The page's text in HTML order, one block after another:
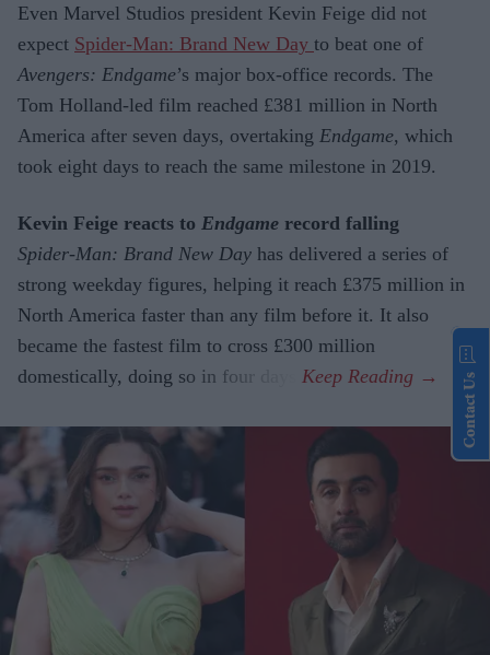
Even Marvel Studios president Kevin Feige did not
expect Spider-Man: Brand New Day to beat one of
Avengers: Endgame’s major box-office records. The
Tom Holland-led film reached £381 million in North
America after seven days, overtaking Endgame, which
took eight days to reach the same milestone in 2019.
Kevin Feige reacts to Endgame record falling
Spider-Man: Brand New Day has delivered a series of
strong weekday figures, helping it reach £375 million in
North America faster than any film before it. It also
became the fastest film to cross £300 million
domestically, doing so in four days.
Contact Us